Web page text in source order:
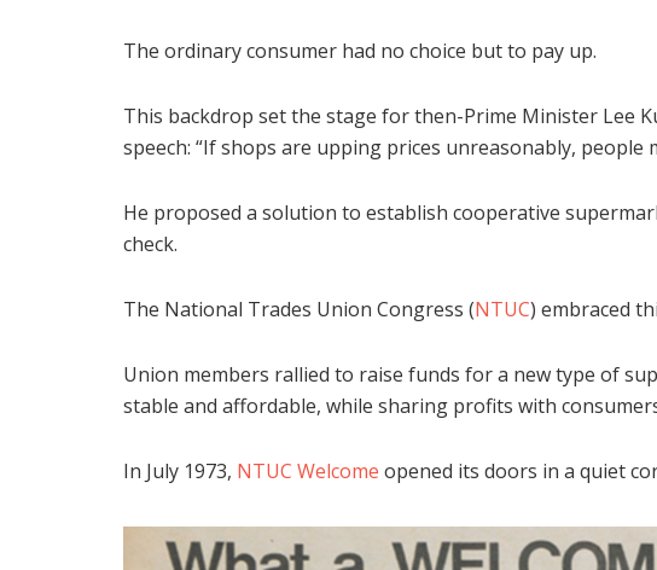
The ordinary consumer had no choice but to pay up.
This backdrop set the stage for then-Prime Minister Lee
speech: “If shops are upping prices unreasonably,
He proposed a solution to establish cooperative
check.
The National Trades Union Congress (NTUC) embraced
Union members rallied to raise funds for a new type of
stable and affordable, while sharing profits with
In July 1973, NTUC Welcome opened its doors in a quiet